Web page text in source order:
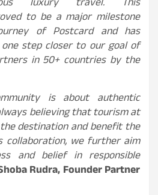
luxury travel. This
to be a major milestone
of Postcard and has
step closer to our goal of
in 50+ countries by the
is about authentic
believing that tourism at
destination and benefit the
collaboration, we further aim
and belief in responsible
Rudra, Founder Partner